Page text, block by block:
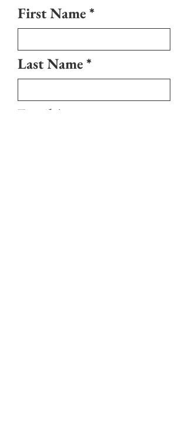
First Name
Last Name
Email